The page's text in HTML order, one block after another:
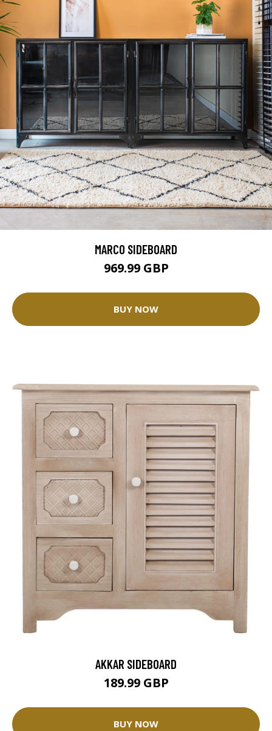
MARCO SIDEBOARD
969.99 GBP
BUY NOW
AKKAR SIDEBOARD
189.99 GBP
BUY NOW